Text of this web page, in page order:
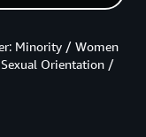
Minority / Women
Orientation /